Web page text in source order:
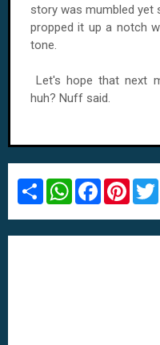
story was mumbled yet
propped it up a notch
tone.
Let's hope that next
huh? Nuff said.
S
r
e
W
t
s
F
e
b
P
t
e